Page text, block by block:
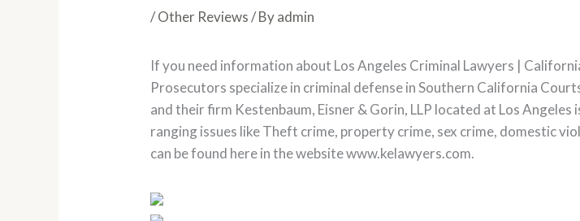
/Other Reviews/ Byadmin
If you need information about Los Angeles Criminal Lawyers |
Prosecutors specialize in criminal defense in Southern California
and their firm Kestenbaum, Eisner & Gorin, LLP located at Los
ranging issues like Theft crime, property crime, sex crime, domestic
can be found here in the website www.kelawyers.com.